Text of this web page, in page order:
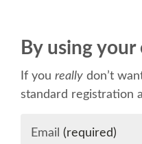
By using your
If you really don’t
standard registration
Email (required)